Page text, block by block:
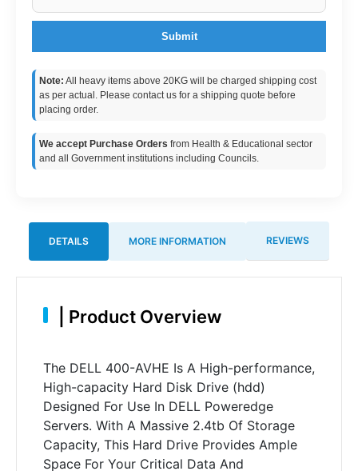
Submit
Note: All heavy items above 20KG will be charged shipping cost
as per actual. Please contact us for a shipping quote before
placing order.
We accept Purchase Orders from Health & Educational sector
and all Government institutions including Councils.
DETAILS MORE INFORMATION REVIEWS
Product Overview
The DELL 400-AVHE Is A High-performance,
High-capacity Hard Disk Drive (hdd)
Designed For Use In DELL Poweredge
Servers. With A Massive 2.4tb Of Storage
Capacity, This Hard Drive Provides Ample
Space For Your Critical Data And